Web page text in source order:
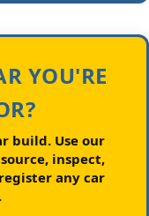
YOU'RE
build.Use our
inspect,
any car